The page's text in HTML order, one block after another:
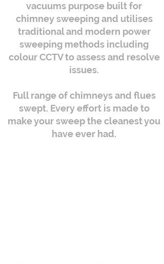
vacuums purpose built for
chimney sweeping and utilises
traditional and modern power
sweeping methods including
colour CCTV to assess and resolve
issues.
Full range of chimneys and flues
swept. Every effort is made to
make your sweep the cleanest you
have ever had.